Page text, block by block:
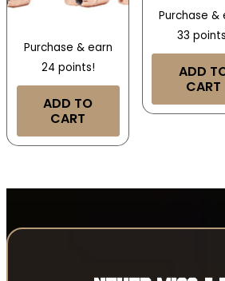
Purchase & earn
24 points!
ADD TO
CART
Purchase &
33
ADD
CART